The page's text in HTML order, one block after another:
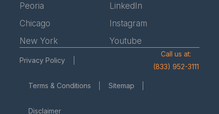
Peoria
Chicago
New York
LinkedIn
Instagram
Youtube
Privacy Policy
Terms & Conditions Sitemap
Disclaimer
Call us at:
(833) 952-3111